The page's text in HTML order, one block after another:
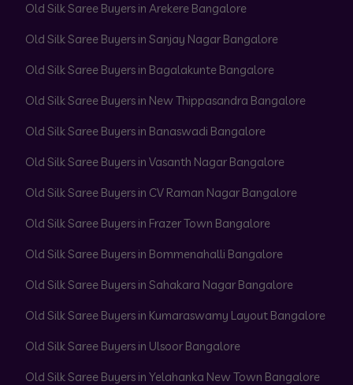
Old Silk Saree Buyers in Arekere Bangalore
Old Silk Saree Buyers in Sanjay Nagar Bangalore
Old Silk Saree Buyers in Bagalakunte Bangalore
Old Silk Saree Buyers in New Thippasandra Bangalore
Old Silk Saree Buyers in Banaswadi Bangalore
Old Silk Saree Buyers in Vasanth Nagar Bangalore
Old Silk Saree Buyers in CV Raman Nagar Bangalore
Old Silk Saree Buyers in Frazer Town Bangalore
Old Silk Saree Buyers in Bommenahalli Bangalore
Old Silk Saree Buyers in Sahakara Nagar Bangalore
Old Silk Saree Buyers in Kumaraswamy Layout Bangalore
Old Silk Saree Buyers in Ulsoor Bangalore
Old Silk Saree Buyers in Yelahanka New Town Bangalore